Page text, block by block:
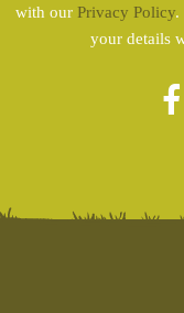
with our Privacy Policy.
your details